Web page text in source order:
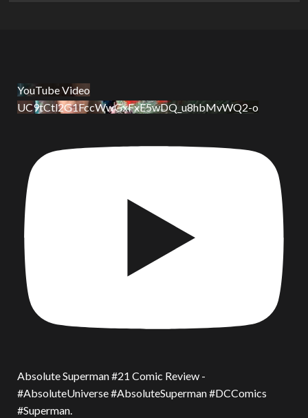
YouTube Video
UC9tCtl2G1FccWwGxFxE5wDQ_u8hbMvWQ2-o
Absolute Superman #21 Comic Review -
#AbsoluteUniverse #AbsoluteSuperman #DCComics
#Superman.